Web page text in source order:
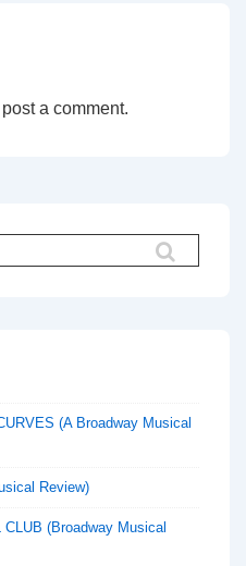
a comment.
(A Broadway Musical
Review)
(Broadway Musical